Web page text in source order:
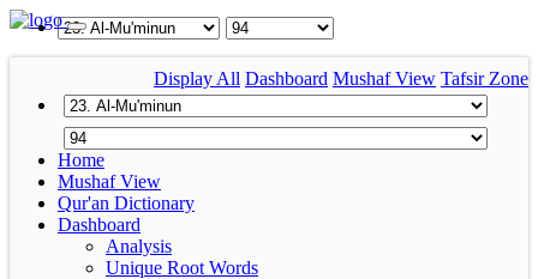
Display All Dashboard Mushaf View Tafsir Zone
Home
Mushaf View
Qur'an Dictionary
Dashboard
Analysis
Unique Root Words